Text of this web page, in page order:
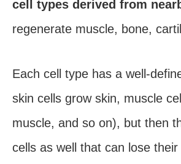
cell types derived from
regenerate muscle, bone,
Each cell type has a well-
skin cells grow skin, muscle
muscle, and so on), but then
cells as well that can lose